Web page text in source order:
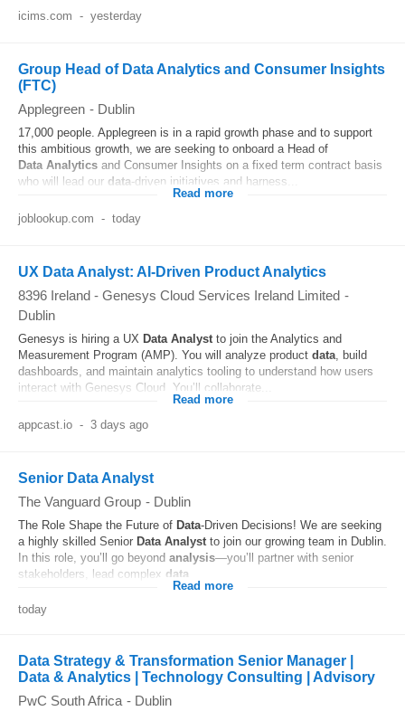
icims.com - yesterday
Group Head of Data Analytics and Consumer Insights
(FTC)
Applegreen - Dublin
17,000 people. Applegreen is in a rapid growth phase and to support
this ambitious growth, we are seeking to onboard a Head of
Data Analytics and Consumer Insights on a fixed term contract basis
who will lead our data‑driven initiatives and harness...
Read more
joblookup.com - today
UX Data Analyst: AI-Driven Product Analytics
8396 Ireland - Genesys Cloud Services Ireland Limited -
Dublin
Genesys is hiring a UX Data Analystto join the Analytics and
Measurement Program (AMP). You will analyze product data, build
dashboards, and maintain analytics tooling to understand how users
interact with Genesys Cloud. You’ll collaborate...
Read more
appcast.io - 3 days ago
Senior Data Analyst
The Vanguard Group - Dublin
The Role Shape the Future of Data-Driven Decisions! We are seeking
a highly skilled Senior Data Analyst to join our growing team in Dublin.
In this role, you’ll go beyond analysis—you’ll partner with senior
stakeholders, lead complex data
Read more
today
Data Strategy & Transformation Senior Manager |
Data & Analytics | Technology Consulting | Advisory
PwC South Africa - Dublin